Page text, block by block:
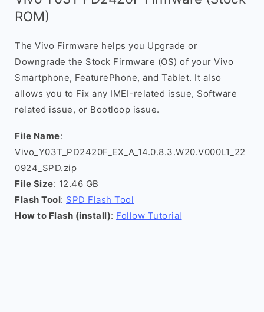
ROM)
The Vivo Firmware helps you Upgrade or
Downgrade the Stock Firmware (OS) of your Vivo
Smartphone, FeaturePhone, and Tablet. It also
allows you to Fix any IMEI-related issue, Software
related issue, or Bootloop issue.
File Name:
Vivo_Y03T_PD2420F_EX_A_14.0.8.3.W20.V000L1_22
0924_SPD.zip
File Size: 12.46 GB
Flash Tool: SPD Flash Tool
How to Flash (install): Follow Tutorial